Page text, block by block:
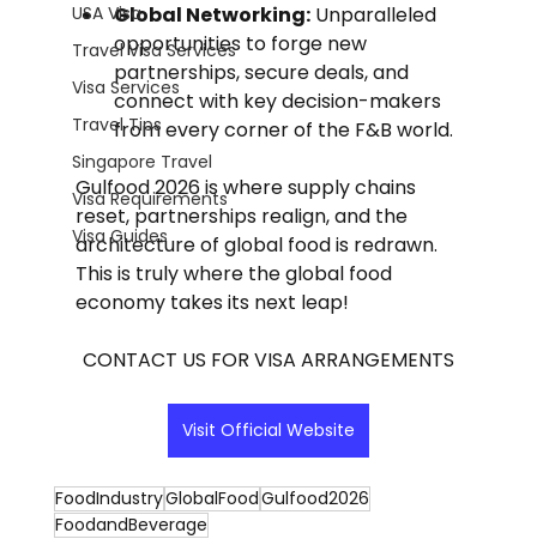
USA Visa
Travel Visa Services
Visa Services
Travel Tips
Singapore Travel
Visa Requirements
Visa Guides
Global Networking: Unparalleled
opportunities to forge new
partnerships, secure deals, and
connect with key decision-makers
from every corner of the F&B world.
Gulfood 2026 is where supply chains
reset, partnerships realign, and the
architecture of global food is redrawn.
This is truly where the global food
economy takes its next leap!
CONTACT US FOR VISA ARRANGEMENTS
Visit Official Website
FoodIndustryGlobalFoodGulfood2026
FoodandBeverage